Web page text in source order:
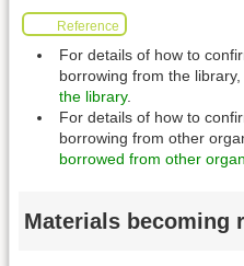
Reference
For details of how to
borrowing from the
the library.
For details of how to
borrowing from other
borrowed from other
Materials becoming